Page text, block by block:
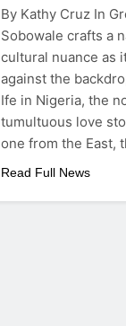
By Kathy Cruz In
Sobowale crafts a
cultural nuance as
against the
Ife in Nigeria, the
tumultuous love
one from the East,
Read Full News